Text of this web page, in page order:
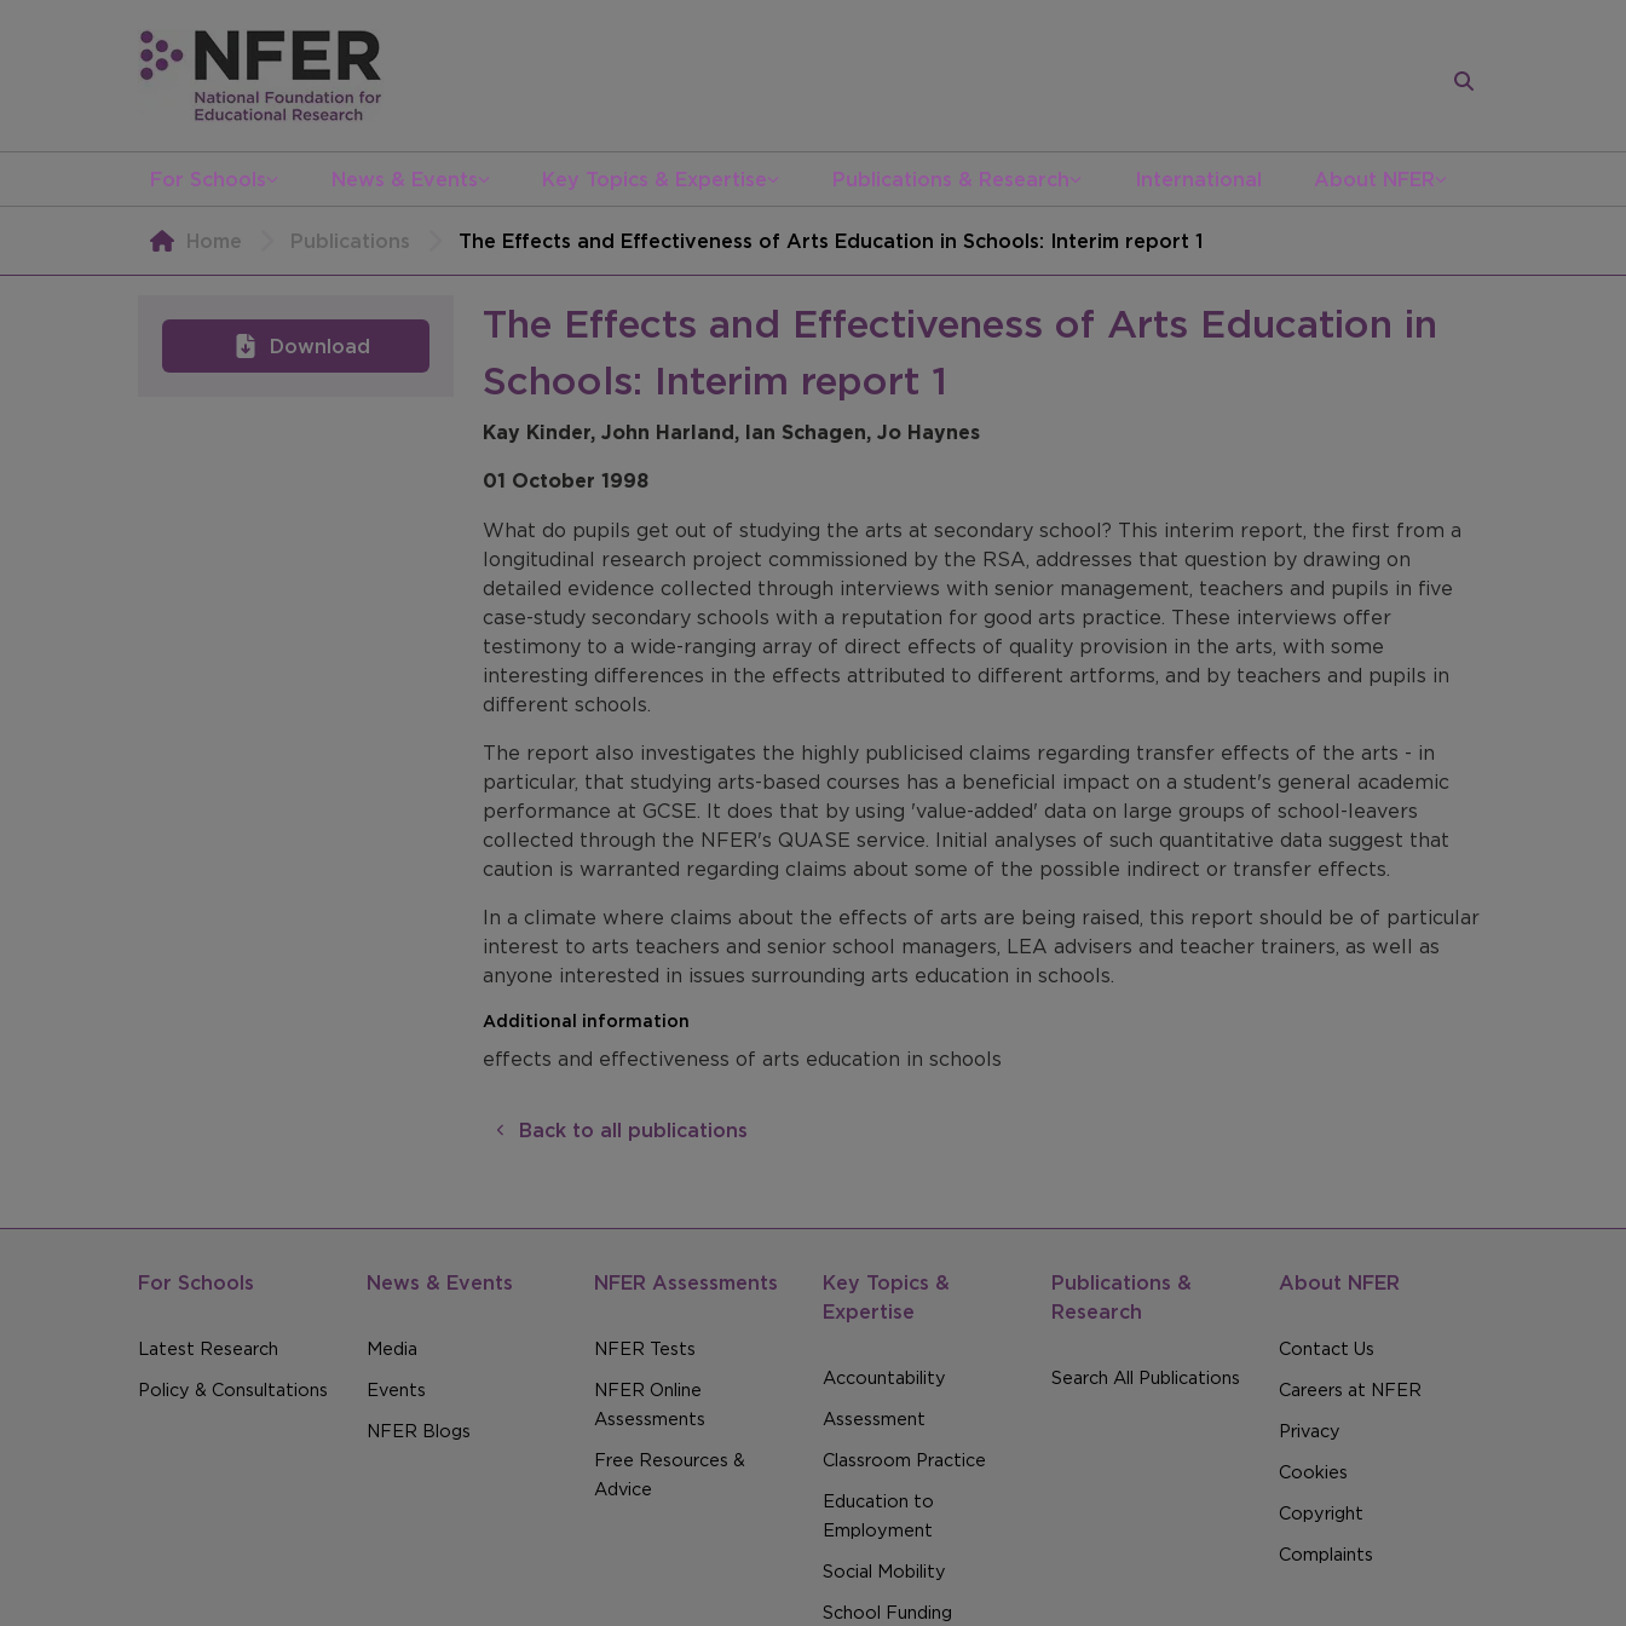
For Schools News & Events Key Topics & Expertise Publications & Research International About NFER
Home Publications The Effects and Effectiveness of Arts Education in Schools: Interim report 1
Download
The Effects and Effectiveness of Arts Education in
Schools: Interim report 1
Kay Kinder, John Harland, Ian Schagen, Jo Haynes
01 October 1998
What do pupils get out of studying the arts at secondary school? This interim report, the first from a
longitudinal research project commissioned by the RSA, addresses that question by drawing on
detailed evidence collected through interviews with senior management, teachers and pupils in five
case-study secondary schools with a reputation for good arts practice. These interviews offer
testimony to a wide-ranging array of direct effects of quality provision in the arts, with some
interesting differences in the effects attributed to different artforms, and by teachers and pupils in
different schools.
The report also investigates the highly publicised claims regarding transfer effects of the arts - in
particular, that studying arts-based courses has a beneficial impact on a student's general academic
performance at GCSE. It does that by using 'value-added' data on large groups of school-leavers
collected through the NFER's QUASE service. Initial analyses of such quantitative data suggest that
caution is warranted regarding claims about some of the possible indirect or transfer effects.
In a climate where claims about the effects of arts are being raised, this report should be of particular
interest to arts teachers and senior school managers, LEA advisers and teacher trainers, as well as
anyone interested in issues surrounding arts education in schools.
Additional information
effects and effectiveness of arts education in schools
Back to all publications
For Schools
Latest Research
Policy & Consultations
News & Events
Media
Events
NFER Blogs
NFER Assessments
NFER Tests
NFER Online
Assessments
Free Resources &
Advice
Key Topics &
Expertise
Accountability
Assessment
Classroom Practice
Education to
Employment
Social Mobility
School Funding
Publications &
Research
Search All Publications
About NFER
Contact Us
Careers at NFER
Privacy
Cookies
Copyright
Complaints